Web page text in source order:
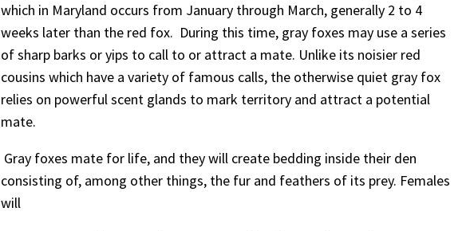
which in Maryland occurs from January through March, generally 2 to 4
weeks later than the red fox. During this time, gray foxes may use a series
of sharp barks or yips to call to or attract a mate. Unlike its noisier red
cousins which have a variety of famous calls, the otherwise quiet gray fox
relies on powerful scent glands to mark territory and attract a potential
mate.
Gray foxes mate for life, and they will create bedding inside their den
consisting of, among other things, the fur and feathers of its prey. Females
will